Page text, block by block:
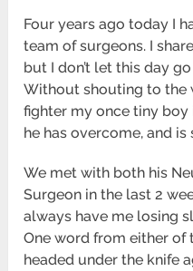
Four years ago today I
team of surgeons. I
but I don’t let this day
Without shouting to the
fighter my once tiny boy
he has overcome, and
We met with both his
Surgeon in the last 2
always have me losing
One word from either of
headed under the knife